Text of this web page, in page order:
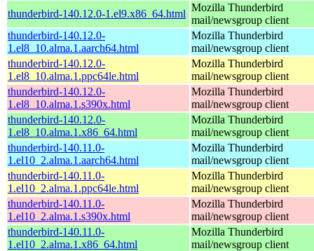
thunderbird-140.12.0-1.el9.x86_64.html
Mozilla Thunderbird
mail/newsgroup client
thunderbird-140.12.0-
1.el8_10.alma.1.aarch64.html
Mozilla Thunderbird
mail/newsgroup client
thunderbird-140.12.0-
1.el8_10.alma.1.ppc64le.html
Mozilla Thunderbird
mail/newsgroup client
thunderbird-140.12.0-
1.el8_10.alma.1.s390x.html
Mozilla Thunderbird
mail/newsgroup client
thunderbird-140.12.0-
1.el8_10.alma.1.x86_64.html
Mozilla Thunderbird
mail/newsgroup client
thunderbird-140.11.0-
1.el10_2.alma.1.aarch64.html
Mozilla Thunderbird
mail/newsgroup client
thunderbird-140.11.0-
1.el10_2.alma.1.ppc64le.html
Mozilla Thunderbird
mail/newsgroup client
thunderbird-140.11.0-
1.el10_2.alma.1.s390x.html
Mozilla Thunderbird
mail/newsgroup client
thunderbird-140.11.0-
1.el10_2.alma.1.x86_64.html
Mozilla Thunderbird
mail/newsgroup client